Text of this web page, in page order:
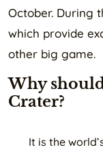
October. During
which provide
other big game.
Why
Crater?
It is the